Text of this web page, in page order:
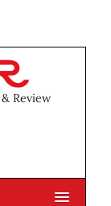
Review